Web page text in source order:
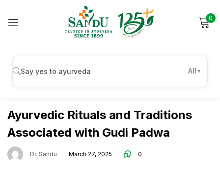
0
All
Ayurvedic Rituals and Traditions
Associated with Gudi Padwa
Dr. Sandu March 27, 2025 0
Sign in
Log in